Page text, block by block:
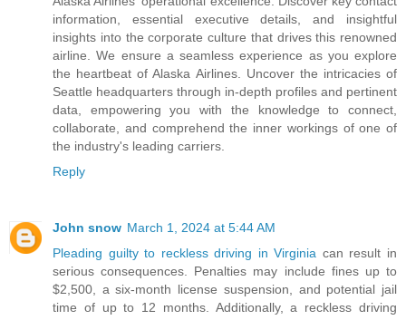
information, essential executive details, and insightful
insights into the corporate culture that drives this renowned
airline. We ensure a seamless experience as you explore
the heartbeat of Alaska Airlines. Uncover the intricacies of
Seattle headquarters through in-depth profiles and pertinent
data, empowering you with the knowledge to connect,
collaborate, and comprehend the inner workings of one of
the industry's leading carriers.
Reply
John snow March 1, 2024 at 5:44 AM
Pleading guilty to reckless driving in Virginia can result in
serious consequences. Penalties may include fines up to
$2,500, a six-month license suspension, and potential jail
time of up to 12 months. Additionally, a reckless driving